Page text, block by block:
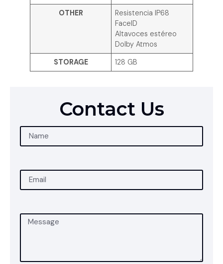
OTHER
Resistencia IP68
FaceID
Altavoces estéreo
Dolby Atmos
STORAGE
128 GB
Contact Us